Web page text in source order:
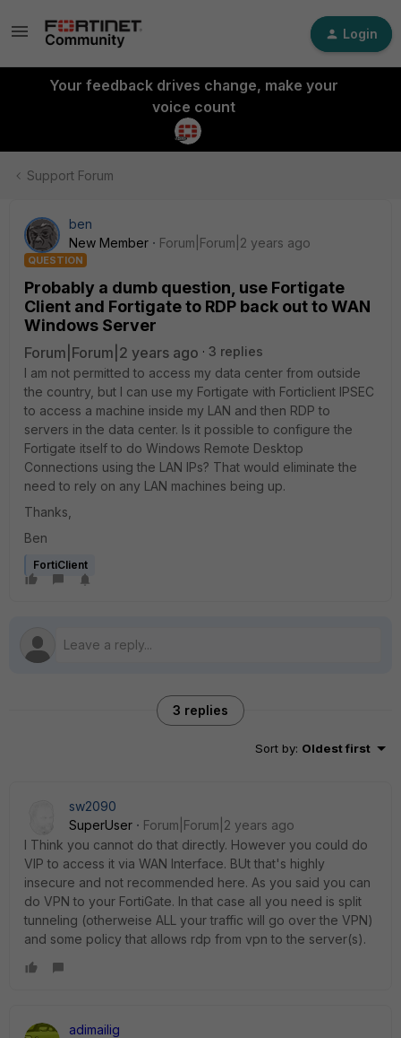
Login
Your feedback drives change, make your
voice count
Support Forum
ben
New Member
Forum|Forum|2 years ago
QUESTION
Probably a dumb question, use Fortigate
Client and Fortigate to RDP back out to WAN
Windows Server
Forum|Forum|2 years ago
3 replies
I am not permitted to access my data center from outside
the country, but I can use my Fortigate with Forticlient IPSEC
to access a machine inside my LAN and then RDP to
servers in the data center. Is it possible to configure the
Fortigate itself to do Windows Remote Desktop
Connections using the LAN IPs? That would eliminate the
need to rely on any LAN machines being up.
Thanks,
Ben
FortiClient
3 replies
Sort by: Oldest first
sw2090
SuperUser
Forum|Forum|2 years ago
I Think you cannot do that directly. However you could do
VIP to access it via WAN Interface. BUt that's highly
insecure and not recommended here. As you said you can
do VPN to your FortiGate. In that case all you need is split
tunneling (otherweise ALL your traffic will go over the VPN)
and some policy that allows rdp from vpn to the server(s).
adimailig